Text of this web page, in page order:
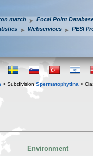
match
Focal Point
Webservices PESI
> Subdivision Spermatophytina >
Environment